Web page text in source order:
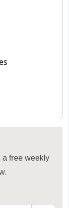
free weekly